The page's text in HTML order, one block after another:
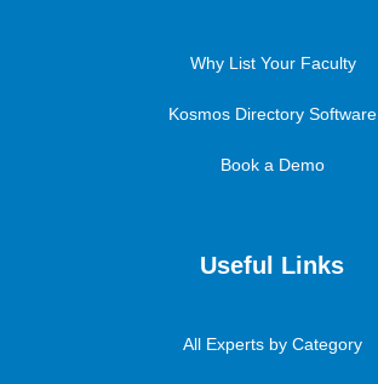
Why List Your Faculty
Kosmos Directory Software
Book a Demo
Useful Links
All Experts by Category